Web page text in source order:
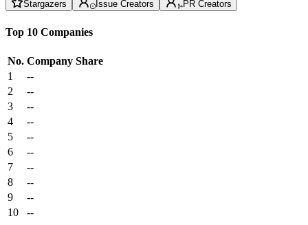
Stargazers Issue Creators PR Creators
Top 10 Companies
No. Company Share
1
--
2
--
3
--
4
--
5
--
6
--
7
--
8
--
9
--
10
--